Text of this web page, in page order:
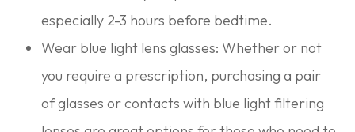
especially 2-3 hours before bedtime.
Wear blue light lens glasses: Whether or not
you require a prescription, purchasing a pair
of glasses or contacts with blue light filtering